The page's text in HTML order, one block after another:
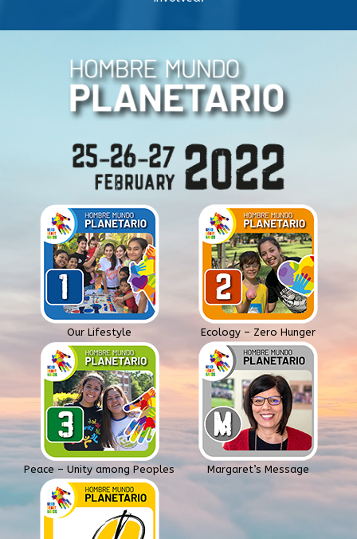
Our Lifestyle Ecology – Zero Hunger
Peace – Unity among Peoples Margaret’s Message